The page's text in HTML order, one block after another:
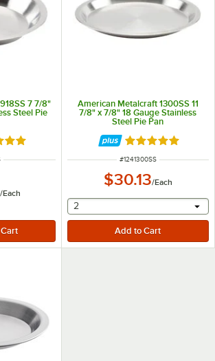
7 7/8"
Steel Pie
4.8 out of 5 stars
/Each
American Metalcraft 1300SS 11
7/8" x 7/8" 18 Gauge Stainless
Steel Pie Pan
Rated 4.8 out of
ITEM NUMBER
#1241300SS
$30.13/Each
selecting other will
2